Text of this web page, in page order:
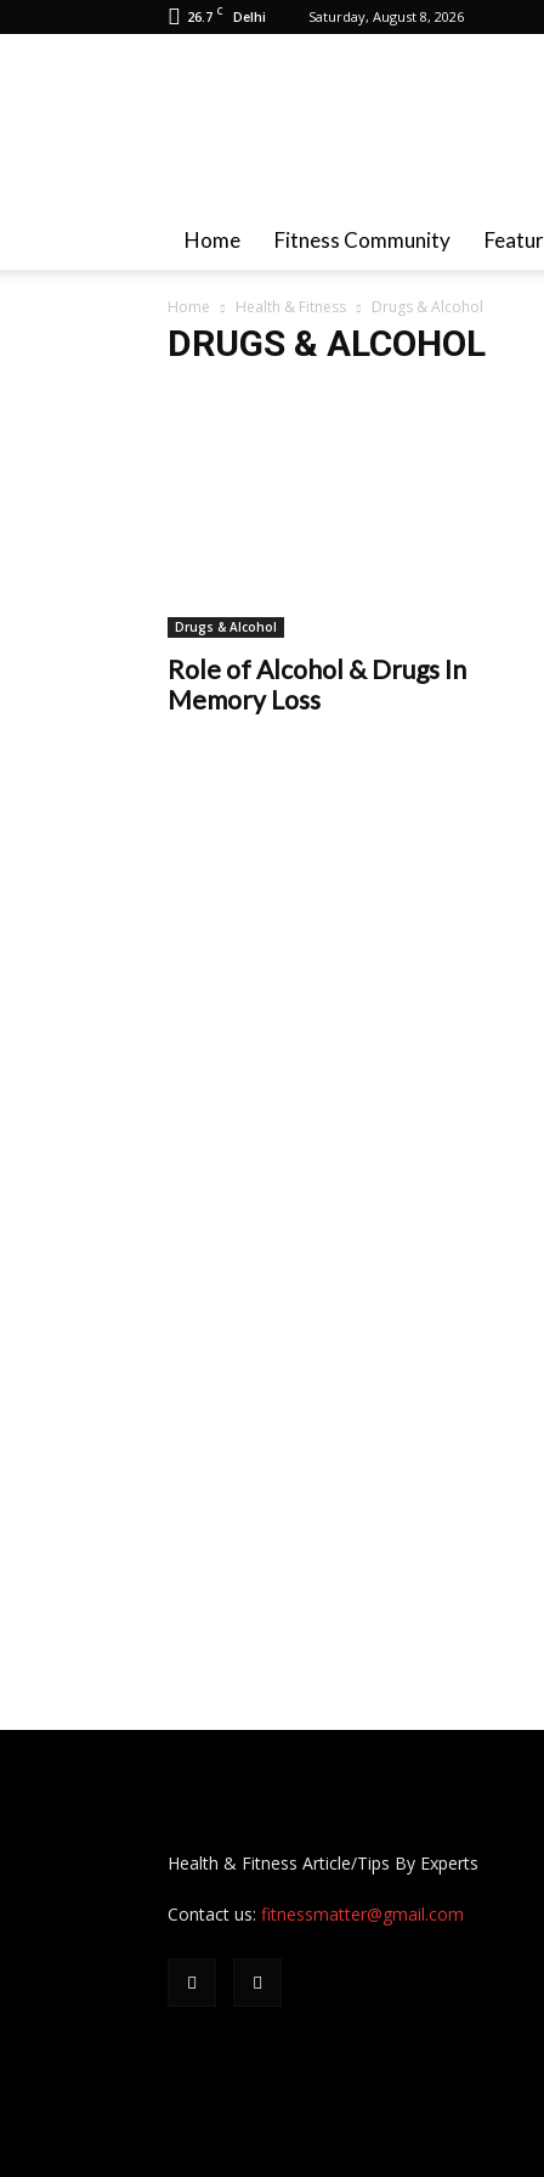
26.7 C Delhi Saturday, August 8, 2026
Home Fitness Community
Home Health & Fitness Drugs & Alcohol
DRUGS & ALCOHOL
Drugs & Alcohol
Role of Alcohol & Drugs In
Memory Loss
Health & Fitness Article/Tips By Experts
Contact us: fitnessmatter@gmail.com